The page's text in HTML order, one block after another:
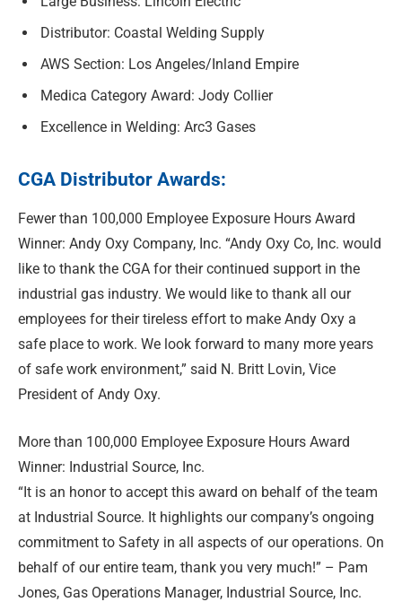
Distributor: Coastal Welding Supply
AWS Section: Los Angeles/Inland Empire
Medica Category Award: Jody Collier
Excellence in Welding: Arc3 Gases
CGA Distributor Awards:
Fewer than 100,000 Employee Exposure Hours Award
Winner: Andy Oxy Company, Inc. “Andy Oxy Co, Inc. would
like to thank the CGA for their continued support in the
industrial gas industry. We would like to thank all our
employees for their tireless effort to make Andy Oxy a
safe place to work. We look forward to many more years
of safe work environment,” said N. Britt Lovin, Vice
President of Andy Oxy.
More than 100,000 Employee Exposure Hours Award
Winner: Industrial Source, Inc.
“It is an honor to accept this award on behalf of the team
at Industrial Source. It highlights our company’s ongoing
commitment to Safety in all aspects of our operations. On
behalf of our entire team, thank you very much!” – Pam
Jones, Gas Operations Manager, Industrial Source, Inc.